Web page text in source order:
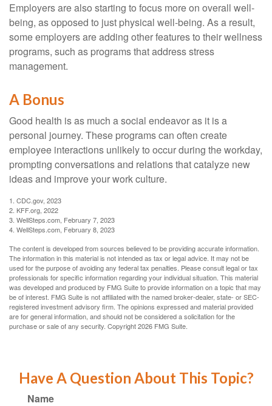
Employers are also starting to focus more on overall well-
being, as opposed to just physical well-being. As a result,
some employers are adding other features to their wellness
programs, such as programs that address stress
management.
A Bonus
Good health is as much a social endeavor as it is a
personal journey. These programs can often create
employee interactions unlikely to occur during the workday,
prompting conversations and relations that catalyze new
ideas and improve your work culture.
1. CDC.gov, 2023
2. KFF.org, 2022
3. WellSteps.com, February 7, 2023
4. WellSteps.com, February 8, 2023
The content is developed from sources believed to be providing accurate information.
The information in this material is not intended as tax or legal advice. It may not be
used for the purpose of avoiding any federal tax penalties. Please consult legal or tax
professionals for specific information regarding your individual situation. This material
was developed and produced by FMG Suite to provide information on a topic that may
be of interest. FMG Suite is not affiliated with the named broker-dealer, state- or SEC-
registered investment advisory firm. The opinions expressed and material provided
are for general information, and should not be considered a solicitation for the
purchase or sale of any security. Copyright2026 FMG Suite.
Have A Question About This Topic?
Name